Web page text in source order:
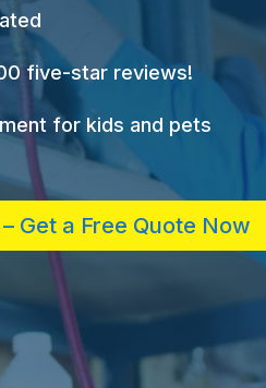
five-star reviews!
for kids and pets
Get a Free Quote Now